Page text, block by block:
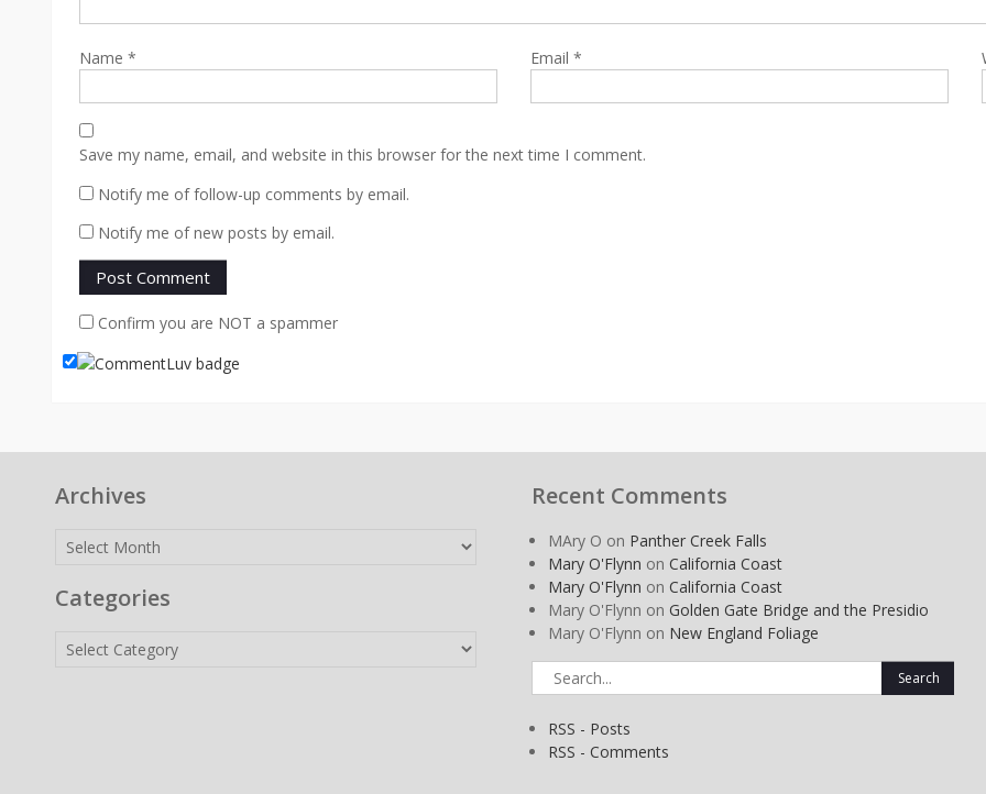
Name * Email *
Save my name, email, and website in this browser for the next time I comment.
Notify me of follow-up comments by email.
Notify me of new posts by email.
Confirm you are NOT a spammer
Archives
Archives
Categories
Categories
Recent Comments
MAry O on Panther Creek Falls
Mary O'Flynn onCalifornia Coast
Mary O'Flynn onCalifornia Coast
Mary O'Flynn on Golden Gate Bridge and the Presidio
Mary O'Flynn on New England Foliage
Search
for:
RSS - Posts
RSS - Comments